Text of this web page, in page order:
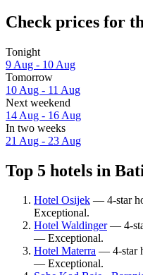
Check prices for
Tonight
9 Aug - 10 Aug
Tomorrow
10 Aug - 11 Aug
Next weekend
14 Aug - 16 Aug
In two weeks
21 Aug - 23 Aug
Top 5 hotels in
Hotel Osijek — 4-star
Exceptional.
Hotel Waldinger— 4-
— Exceptional.
Hotel Materra — 4-star
— Exceptional.